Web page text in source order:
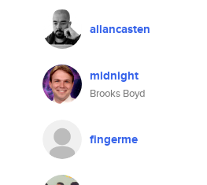
allancasten
midnight
Brooks Boyd
fingerme